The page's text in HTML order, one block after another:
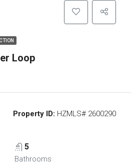
Loop
Property ID: HZMLS# 2600290
5
Bathrooms